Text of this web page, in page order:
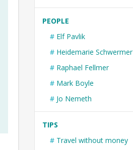
PEOPLE
Elf Pavlik
Heidemarie Schwermer
Raphael Fellmer
Mark Boyle
Jo Nemeth
TIPS
Travel without money